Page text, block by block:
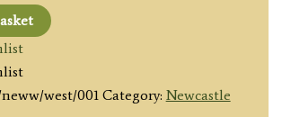
west/001 Category: Newcastle